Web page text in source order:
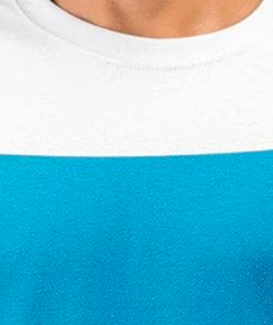
Sonic Kanji Core Ready to Run T-Shirt